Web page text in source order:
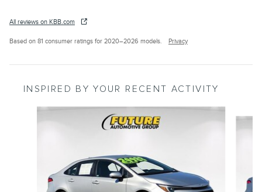
All reviews on KBB.com
Based on 81 consumer ratings for 2020–2026 models. Privacy
INSPIRED BY YOUR RECENT ACTIVITY